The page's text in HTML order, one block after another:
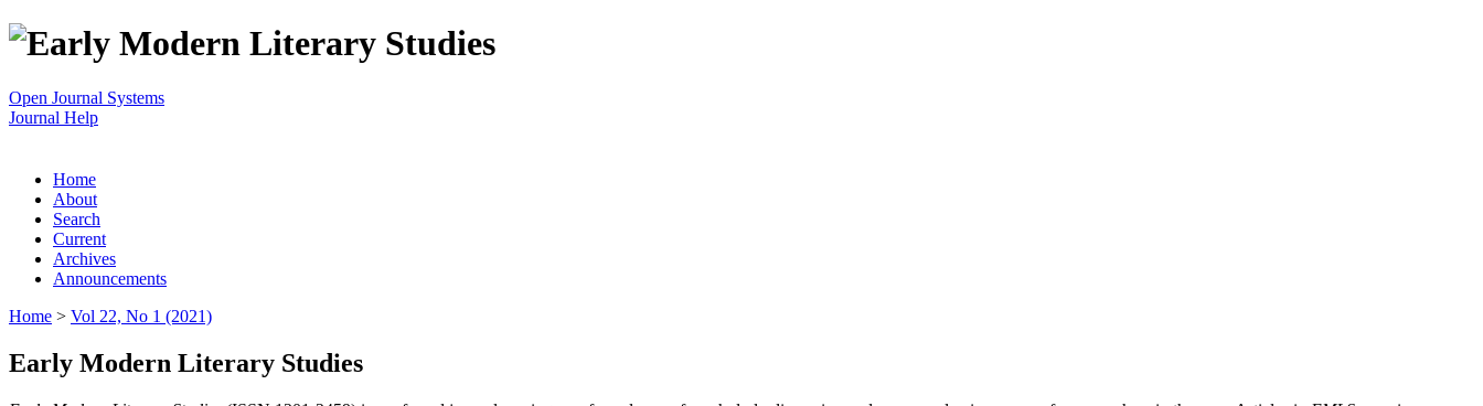
Open Journal Systems
Journal Help
Home
About
Search
Current
Archives
Announcements
Home > Vol 22, No 1 (2021)
Early Modern Literary Studies